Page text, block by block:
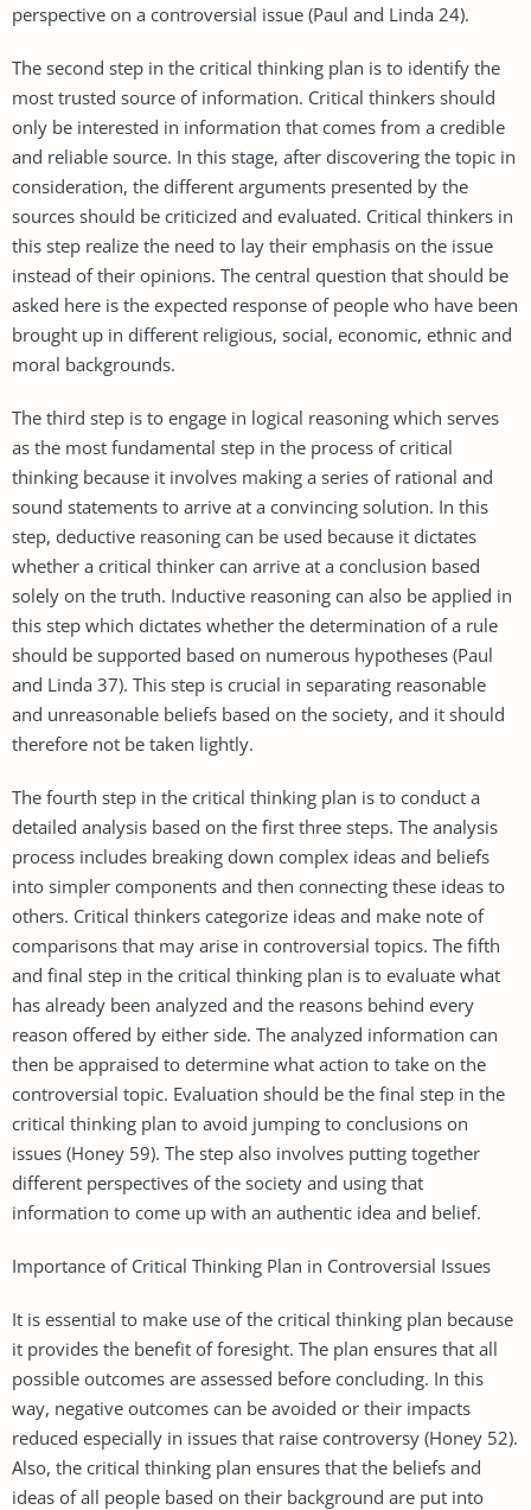
perspective on a controversial issue (Paul and Linda 24).
The second step in the critical thinking plan is to identify the
most trusted source of information. Critical thinkers should
only be interested in information that comes from a credible
and reliable source. In this stage, after discovering the topic in
consideration, the different arguments presented by the
sources should be criticized and evaluated. Critical thinkers in
this step realize the need to lay their emphasis on the issue
instead of their opinions. The central question that should be
asked here is the expected response of people who have been
brought up in different religious, social, economic, ethnic and
moral backgrounds.
The third step is to engage in logical reasoning which serves
as the most fundamental step in the process of critical
thinking because it involves making a series of rational and
sound statements to arrive at a convincing solution. In this
step, deductive reasoning can be used because it dictates
whether a critical thinker can arrive at a conclusion based
solely on the truth. Inductive reasoning can also be applied in
this step which dictates whether the determination of a rule
should be supported based on numerous hypotheses (Paul
and Linda 37). This step is crucial in separating reasonable
and unreasonable beliefs based on the society, and it should
therefore not be taken lightly.
The fourth step in the critical thinking plan is to conduct a
detailed analysis based on the first three steps. The analysis
process includes breaking down complex ideas and beliefs
into simpler components and then connecting these ideas to
others. Critical thinkers categorize ideas and make note of
comparisons that may arise in controversial topics. The fifth
and final step in the critical thinking plan is to evaluate what
has already been analyzed and the reasons behind every
reason offered by either side. The analyzed information can
then be appraised to determine what action to take on the
controversial topic. Evaluation should be the final step in the
critical thinking plan to avoid jumping to conclusions on
issues (Honey 59). The step also involves putting together
different perspectives of the society and using that
information to come up with an authentic idea and belief.
Importance of Critical Thinking Plan in Controversial Issues
It is essential to make use of the critical thinking plan because
it provides the benefit of foresight. The plan ensures that all
possible outcomes are assessed before concluding. In this
way, negative outcomes can be avoided or their impacts
reduced especially in issues that raise controversy (Honey 52).
Also, the critical thinking plan ensures that the beliefs and
ideas of all people based on their background are put into